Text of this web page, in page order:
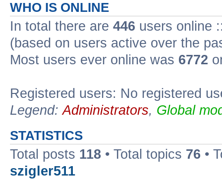
WHO IS ONLINE
In total there are 446 users online
(based on users active over the
Most users ever online was 6772
Registered users: No registered
Legend:Administrators, Global
STATISTICS
Total posts 118 • Total topics 76 •
szigler511